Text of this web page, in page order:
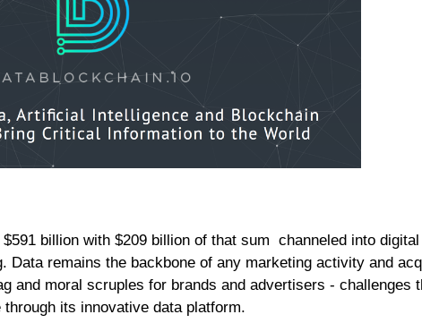
billion with $209 billion of that sum channeled into digital
Data remains the backbone of any marketing activity and
and moral scruples for brands and advertisers - challenges
its innovative data platform.